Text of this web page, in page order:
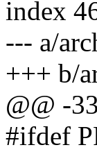
index
--- a/
+++ b/
@@ -
#ifdef